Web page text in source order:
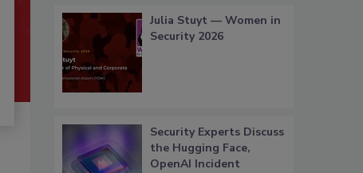
Julia Stuyt — Women in
Security 2026
Security Experts Discuss
the Hugging Face,
OpenAI Incident